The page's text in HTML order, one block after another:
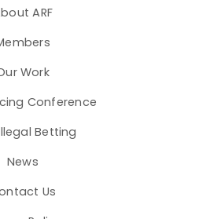
ARF
Work
Conference
Betting
News
Us